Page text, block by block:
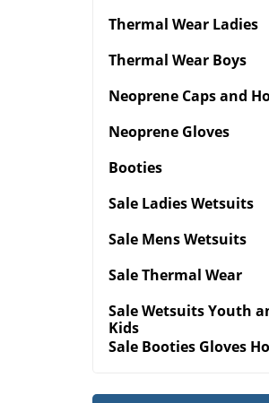
Thermal Wear Ladies
Thermal Wear Boys
Neoprene Caps and
Neoprene Gloves
Booties
Sale Ladies Wetsuits
Sale Mens Wetsuits
Sale Thermal Wear
Sale Wetsuits Youth
Kids
Sale Booties Gloves